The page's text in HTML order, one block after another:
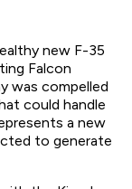
new F-35
Falcon
was compelled
could handle
a new
to generate